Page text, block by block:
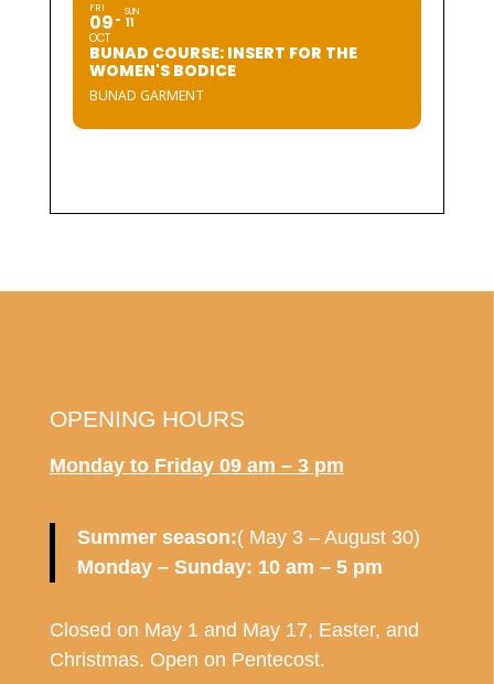
FRI
09
OCT
SUN
11
BUNAD COURSE: INSERT FOR THE
WOMEN'S BODICE
BUNAD GARMENT
OPENING HOURS
Monday to Friday09 am – 3 pm
Summer season:( May 3 – August 30)
Monday – Sunday: 10 am – 5 pm
Closed on May 1 and May 17, Easter, and
Christmas. Open on Pentecost.